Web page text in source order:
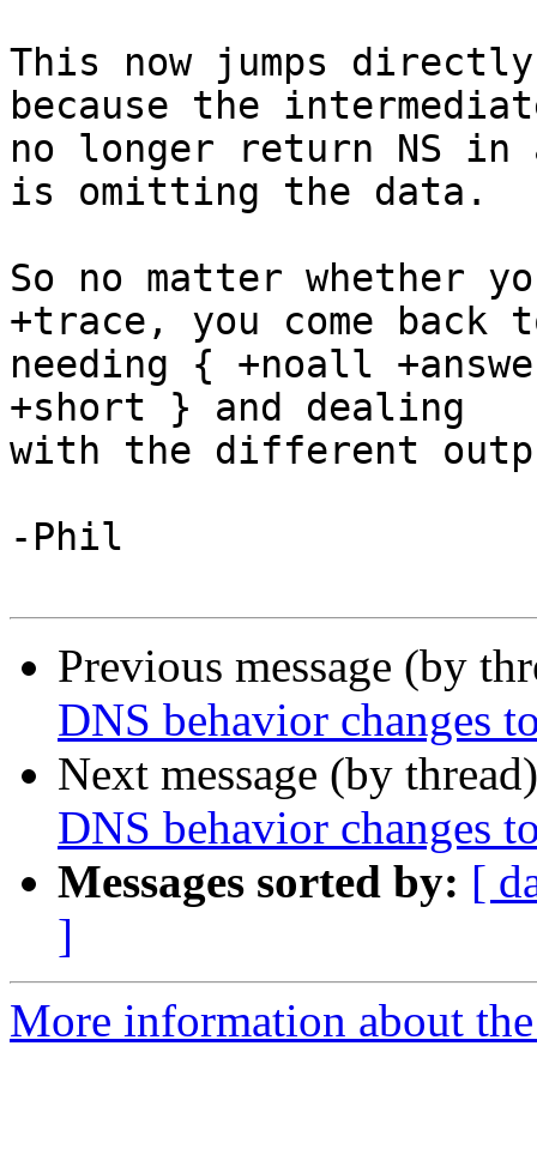
This now jumps
because the
no longer return NS in
is omitting the data.
So no matter whether
+trace, you come back
needing { +noall
+short } and dealing
with the different
-Phil
Previous message (by
DNS behavior changes
Next message (by
DNS behavior changes
Messages sorted by: [
]
More information about